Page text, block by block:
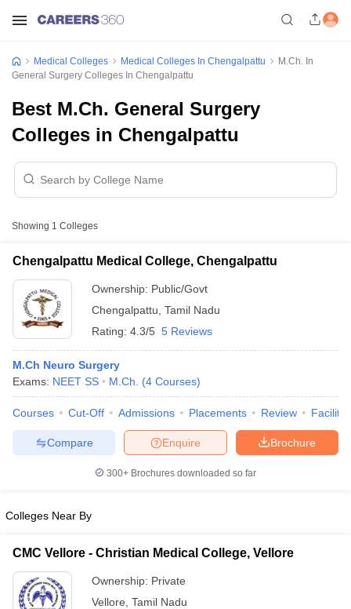
NEET MDS Cutoff
Cutoff
AIIMS BSc Nursing Result
Medical Colleges Medical Colleges In Chengalpattu
M.Ch. In
General Surgery Colleges In Chengalpattu
Best M.Ch. General Surgery
Colleges in Chengalpattu
Showing 1 Colleges
Chengalpattu Medical College, Chengalpattu
Ownership: Public/Govt
Chengalpattu Tamil Nadu
Rating: 4.3/5 5 Reviews
M.Ch Neuro Surgery
Exams: NEET SS M.Ch. (4 Courses)
Courses Cut-Off Admissions Placements Review
Brochure
Enquire
Compare
300+ Brochures downloaded so far
Colleges Near By
CMC Vellore - Christian Medical College, Vellore
Ownership: Private
Vellore Tamil Nadu